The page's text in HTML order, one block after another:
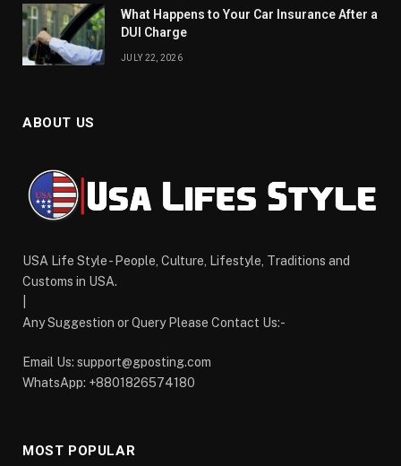
What Happens to Your Car Insurance After a
DUI Charge
JULY 22, 2026
ABOUT US
USA Life Style - People, Culture, Lifestyle, Traditions and
Customs in USA.
Any Suggestion or Query Please Contact Us:-
Email Us: support@gposting.com
WhatsApp: +8801826574180
MOST POPULAR